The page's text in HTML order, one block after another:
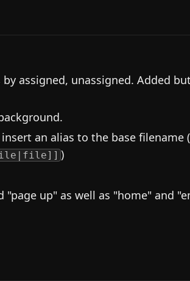
assigned, unassigned. Added
an alias to the base filename
)
up" as well as "home" and